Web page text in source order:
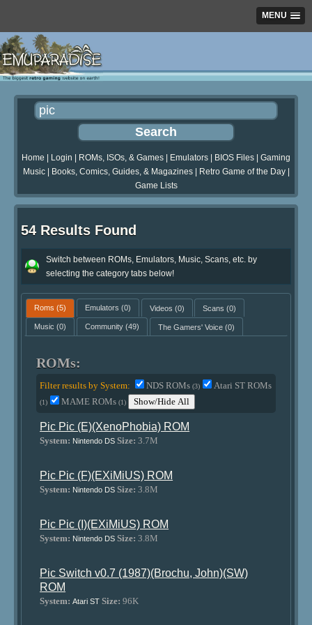
MENU
Home Login ROMs, ISOs, & Games Emulators BIOS Files
Gaming
Music| Books, Comics, Guides, & Magazines| Retro Game of the Day|
Game Lists
54 Results Found
Switch between ROMs, Emulators, Music, Scans, etc. by
selecting the category tabs below!
Roms (5) Emulators (0) Videos (0) Scans (0)
Music (0) Community(49) The Gamers' Voice(0)
ROMs:
Filter results by System: NDS ROMs(3) Atari ST ROMs
(1) MAME ROMs(1) Show/Hide All
Pic Pic (E)(XenoPhobia) ROM
System: Nintendo DS Size: 3.7M
Pic Pic (F)(EXiMiUS) ROM
System: Nintendo DS Size: 3.8M
Pic Pic (I)(EXiMiUS) ROM
System: Nintendo DS Size: 3.8M
Pic Switch v0.7 (1987)(Brochu, John)(SW)
ROM
System: Atari ST Size: 96K